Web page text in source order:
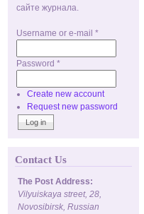
сайте журнала.
Username or e-mail *
Password *
Create new account
Request new password
Contact Us
The Post Address:
Vilyuiskaya street, 28,
Novosibirsk, Russian